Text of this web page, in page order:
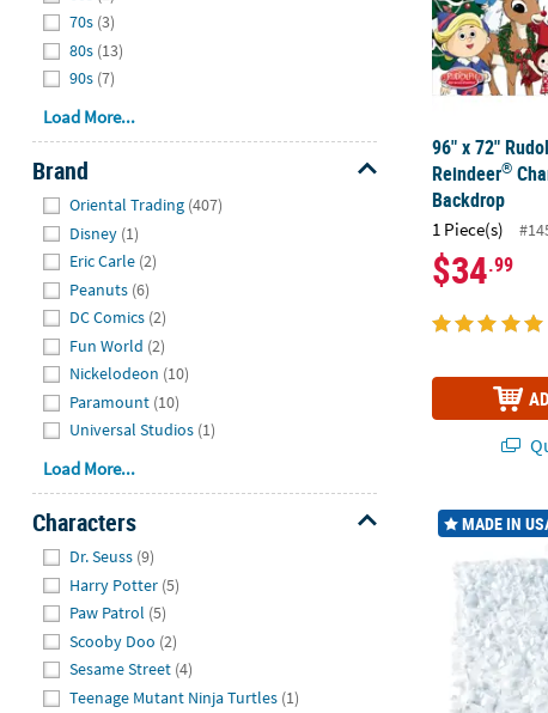
70s (3)
80s (13)
90s (7)
Load More...
Brand
Oriental Trading (407)
Disney (1)
Eric Carle (2)
Peanuts (6)
DC Comics (2)
Fun World (2)
Nickelodeon (10)
Paramount (10)
Universal Studios (1)
Load More...
Characters
Dr. Seuss (9)
Harry Potter (5)
Paw Patrol (5)
Scooby Doo (2)
Sesame Street (4)
Teenage Mutant Ninja Turtles (1)
96" x 72"
Reindeer®
Backdrop
1 Piece(s)
$34.99
3 Ft. x 15 Ft.
MADE IN